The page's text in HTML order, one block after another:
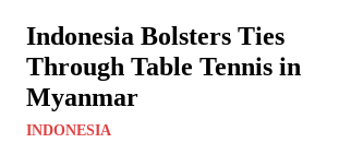
Indonesia Bolsters Ties
Through Table Tennis in
Myanmar
INDONESIA